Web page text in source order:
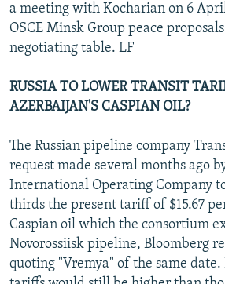
a meeting with Kocharian on 6
OSCE Minsk Group peace
negotiating table. LF
RUSSIA TO LOWER TRANSIT
AZERBAIJAN'S CASPIAN OIL?
The Russian pipeline company
request made several months ago
International Operating Company
thirds the present tariff of $15.67
Caspian oil which the consortium
Novorossiisk pipeline, Bloomberg
quoting "Vremya" of the same